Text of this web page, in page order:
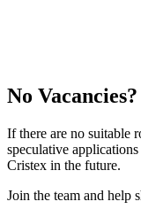
No Vacancies?
If there are no suitable
speculative
Cristex in the future.
Join the team and help